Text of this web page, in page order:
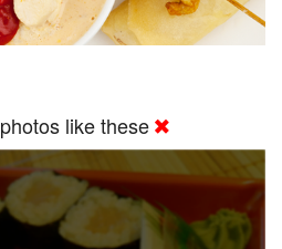
photos like these